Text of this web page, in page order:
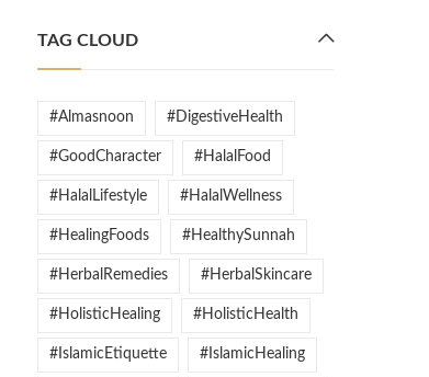
TAG CLOUD
#Almasnoon #DigestiveHealth
#GoodCharacter #HalalFood
#HalalLifestyle #HalalWellness
#HealingFoods #HealthySunnah
#HerbalRemedies #HerbalSkincare
#HolisticHealing #HolisticHealth
#IslamicEtiquette #IslamicHealing